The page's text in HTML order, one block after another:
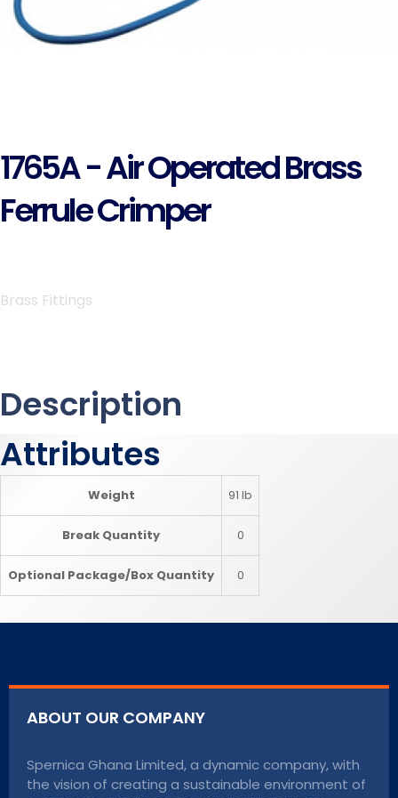
1765A - Air Operated Brass
Ferrule Crimper
Brass Fittings
Description
Attributes
Weight 91 lb
Break Quantity 0
Optional Package/Box Quantity 0
ABOUT OUR COMPANY
Spernica Ghana Limited, a dynamic company, with
the vision of creating a sustainable environment of